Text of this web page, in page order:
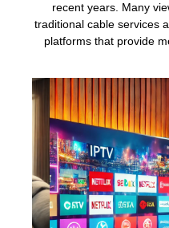
recent years. Many
traditional cable services
platforms that provide